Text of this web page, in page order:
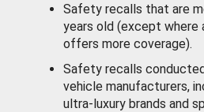
Safety recalls that are
years old (except where
offers more coverage).
Safety recalls
vehicle manufacturers,
ultra-luxury brands and